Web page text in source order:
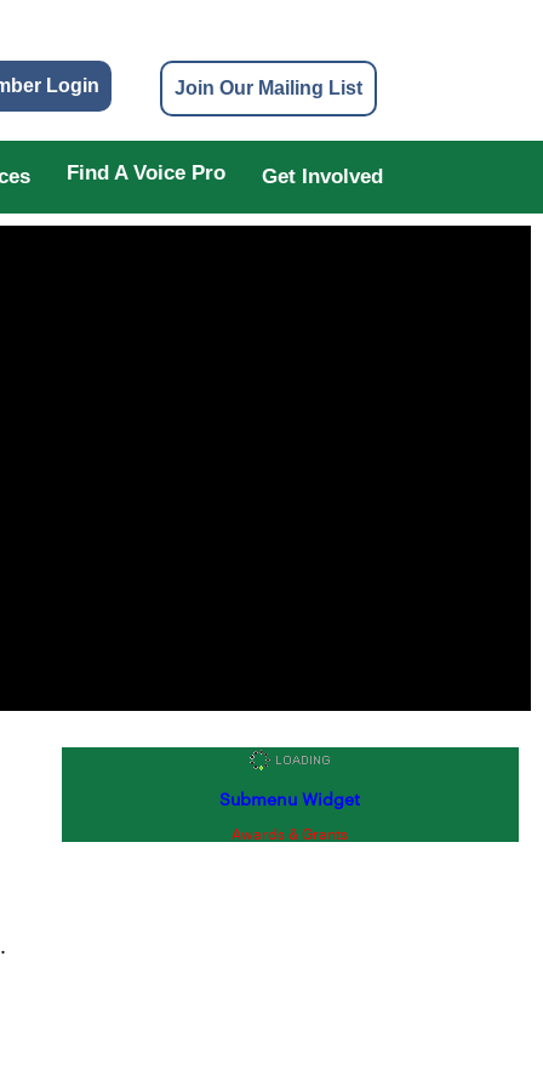
Login Join Our Mailing List
Find A Voice Pro Get Involved
Submenu Widget
Awards & Grants